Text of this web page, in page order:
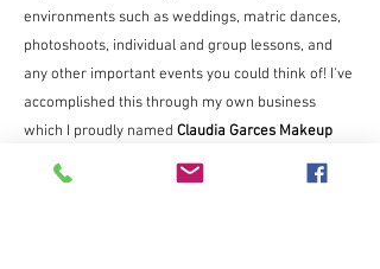
environments such as weddings, matric dances,
photoshoots, individual and group lessons, and
any other important events you could think of! I've
accomplished this through my own business
which I proudly named Claudia Garces Makeup
Artistry.